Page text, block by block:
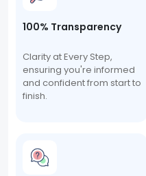
100% Transparency
Clarity at Every Step,
ensuring you're informed
and confident from start to
finish.